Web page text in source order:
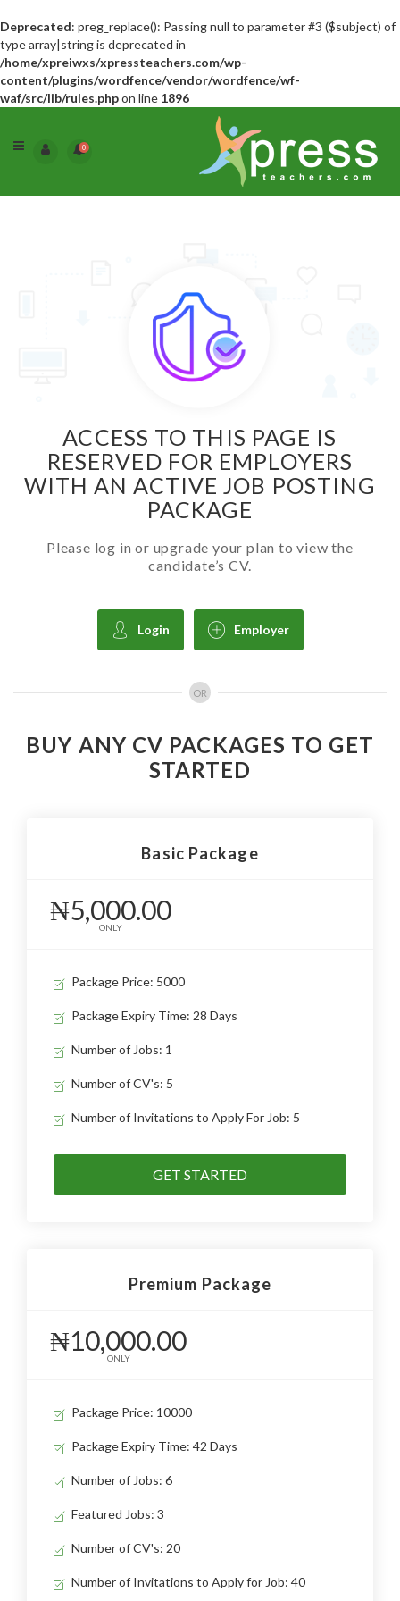
Deprecated: preg_replace(): Passing null to parameter #3 ($subject) of
type array|string is deprecated in
/home/xpreiwxs/xpressteachers.com/wp-
content/plugins/wordfence/vendor/wordfence/wf-
waf/src/lib/rules.phpon line 1896
0
ACCESS TO THIS PAGE IS
RESERVED FOR EMPLOYERS
WITH AN ACTIVE JOB POSTING
PACKAGE
Please log in or upgrade your plan to view the
candidate’s CV.
Login Employer
OR
BUY ANY CV PACKAGES TO GET
STARTED
Basic Package
₦5,000.00
ONLY
Package Price: 5000
Package Expiry Time: 28 Days
Number of Jobs: 1
Number of CV's: 5
Number of Invitations to Apply For Job: 5
GET STARTED
Premium Package
₦10,000.00
ONLY
Package Price: 10000
Package Expiry Time: 42 Days
Number of Jobs: 6
Featured Jobs: 3
Number of CV's: 20
Number of Invitations to Apply for Job: 40